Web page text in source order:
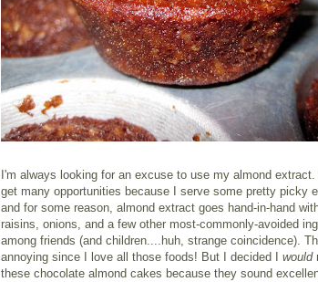
I'm always looking for an excuse to use my almond
get many opportunities because I serve some pretty picky
and for some reason, almond extract goes hand-in-hand
raisins, onions, and a few other most-commonly-avoided
among friends (and children....huh, strange coincidence).
annoying since I love all those foods! But I decided I would
these chocolate almond cakes because they sound